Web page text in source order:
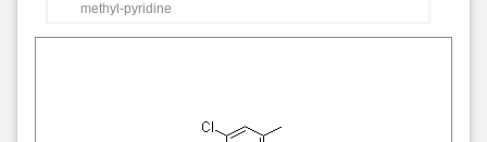
methyl-pyridine